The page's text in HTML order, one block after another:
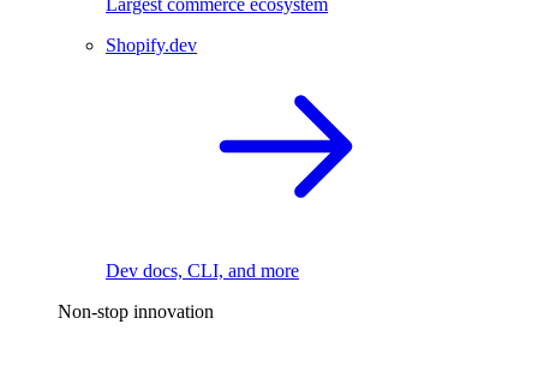
Largest commerce ecosystem
Shopify.dev
Dev docs, CLI, and more
Non-stop innovation